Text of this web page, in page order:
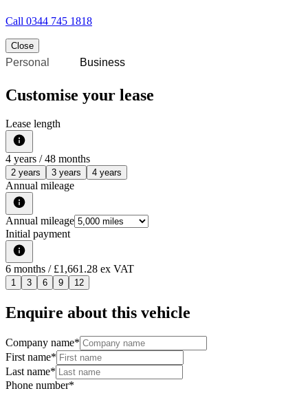
Call 0344 745 1818
Close
Personal Business
Customise your lease
Lease length
4 years / 48 months
2 years 3 years 4 years
Annual mileage
Annual mileage
Initial payment
6 months / £1,661.28 ex VAT
1 3 6 9 12
Enquire about this vehicle
Company name*
First name*
Last name*
Phone number*